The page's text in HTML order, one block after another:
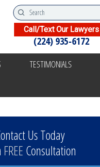
Call/Text Our Lawyers
(224) 935-6172
TESTIMONIALS
Us Today
FREEConsultation